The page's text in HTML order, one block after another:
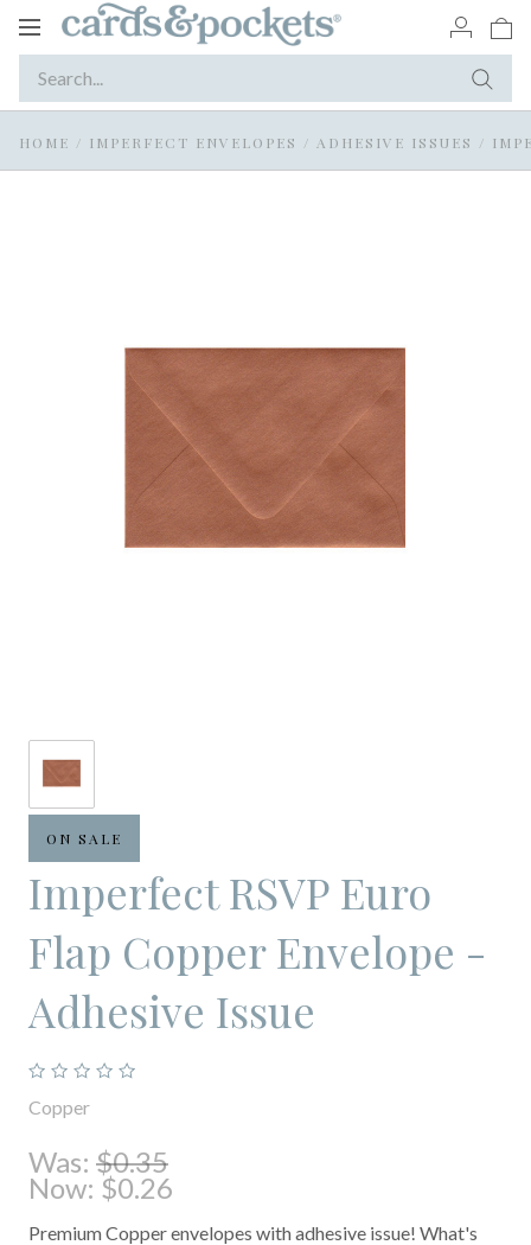
Toggle
HOME / IMPERFECT ENVELOPES / ADHESIVE ISSUES /
ON SALE
Imperfect RSVP Euro
Flap Copper Envelope -
Adhesive Issue
Copper
Was: $0.35
Now: $0.26
Premium Copper envelopes with adhesive issue! What's